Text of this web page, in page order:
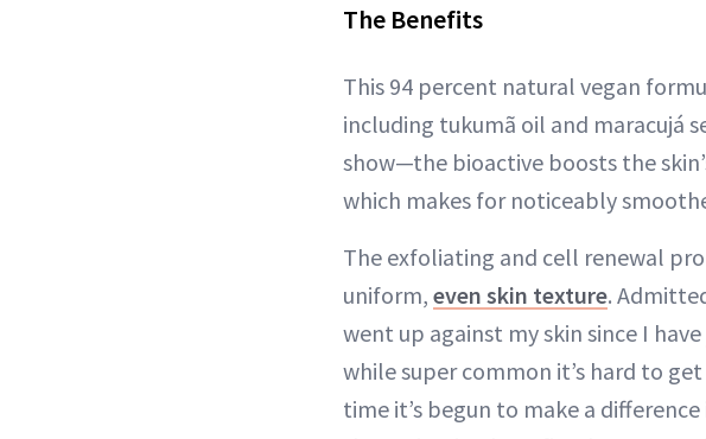
The Benefits
This 94 percent natural vegan
including tukumã oil and maracujá
show—the bioactive boosts the
which makes for noticeably
The exfoliating and cell renewal
uniform, even skin texture.
went up against my skin since I have
while super common it’s hard to
time it’s begun to make a